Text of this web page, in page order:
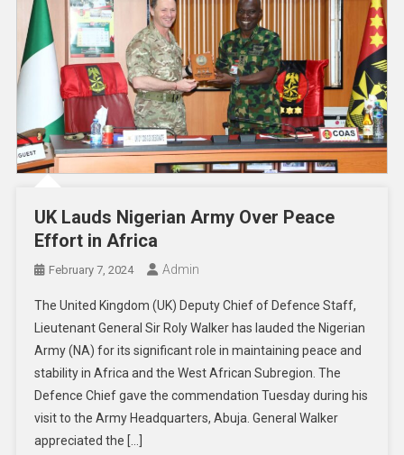
UK Lauds Nigerian Army Over Peace
Effort in Africa
February 7, 2024 Admin
The United Kingdom (UK) Deputy Chief of Defence Staff,
Lieutenant General Sir Roly Walker has lauded the Nigerian
Army (NA) for its significant role in maintaining peace and
stability in Africa and the West African Subregion. The
Defence Chief gave the commendation Tuesday during his
visit to the Army Headquarters, Abuja. General Walker
appreciated the […]